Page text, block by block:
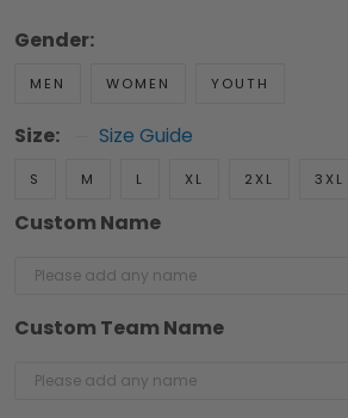
Gender:
MEN WOMEN YOUTH
Size: Size Guide
S M L XL 2XL 3XL
Custom Name
Custom Team Name